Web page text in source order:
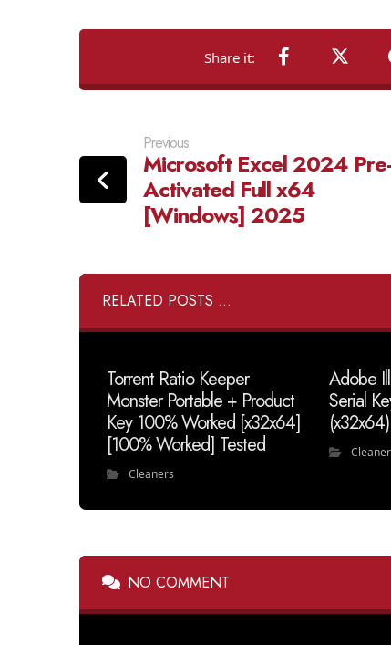
Previous
Microsoft Excel 2024 Pre-
Activated Full x64
[Windows] 2025
RELATED POSTS ...
Torrent Ratio Keeper
Monster Portable + Product
Key 100% Worked [x32x64]
[100% Worked] Tested
Cleaners
Adobe
Serial
NO COMMENT